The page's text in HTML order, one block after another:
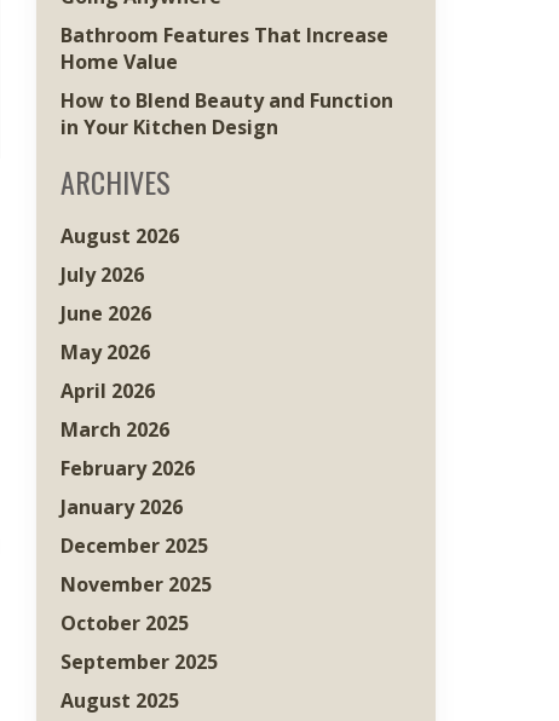
Bathroom Features That Increase
Home Value
How to Blend Beauty and Function
in Your Kitchen Design
ARCHIVES
August 2026
July 2026
June 2026
May 2026
April 2026
March 2026
February 2026
January 2026
December 2025
November 2025
October 2025
September 2025
August 2025